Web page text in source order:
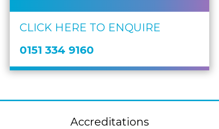
CLICK HERE TO ENQUIRE
0151 334 9160
Accreditations